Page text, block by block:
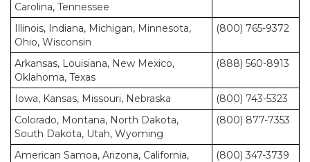
Carolina, Tennessee
Illinois, Indiana, Michigan, Minnesota,
Ohio, Wisconsin
(800) 765-9372
Arkansas, Louisiana, New Mexico,
Oklahoma, Texas
(888) 560-8913
Iowa, Kansas, Missouri, Nebraska
(800) 743-5323
Colorado, Montana, North Dakota,
South Dakota, Utah, Wyoming
(800) 877-7353
American Samoa, Arizona, California,
(800) 347-3739